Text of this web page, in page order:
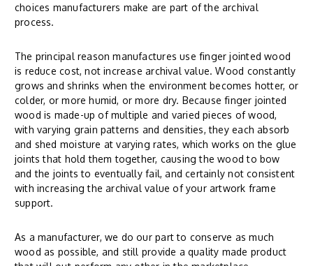
choices manufacturers make are part of the archival
process.
The principal reason manufactures use finger jointed wood
is reduce cost, not increase archival value. Wood constantly
grows and shrinks when the environment becomes hotter, or
colder, or more humid, or more dry. Because finger jointed
wood is made-up of multiple and varied pieces of wood,
with varying grain patterns and densities, they each absorb
and shed moisture at varying rates, which works on the glue
joints that hold them together, causing the wood to bow
and the joints to eventually fail, and certainly not consistent
with increasing the archival value of your artwork frame
support.
As a manufacturer, we do our part to conserve as much
wood as possible, and still provide a quality made product